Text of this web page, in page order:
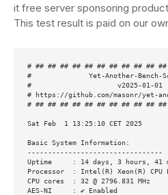
it free server sponsoring
This test result is paid on our
# ## ## ## ## ## ## ## ## ## ##
#              Yet-Another-
#                     v2025-01-
# https://github.com/masonr/yet-
# ## ## ## ## ## ## ## ## ## ##
Sat Feb  1 13:25:10 CET 2025
Basic System Information:
---------------------------------
Uptime     : 14 days, 3 hours, 41
Processor  : Intel(R) Xeon(R) CPU
CPU cores  : 32 @ 2796.831 MHz
AES-NI     : ✔ Enabled